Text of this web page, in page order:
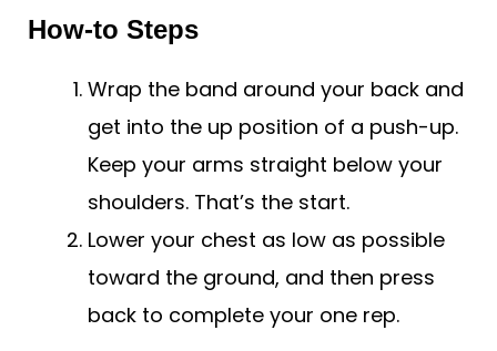
How-to Steps
Wrap the band around your back and
get into the up position of a push-up.
Keep your arms straight below your
shoulders. That’s the start.
Lower your chest as low as possible
toward the ground, and then press
back to complete your one rep.